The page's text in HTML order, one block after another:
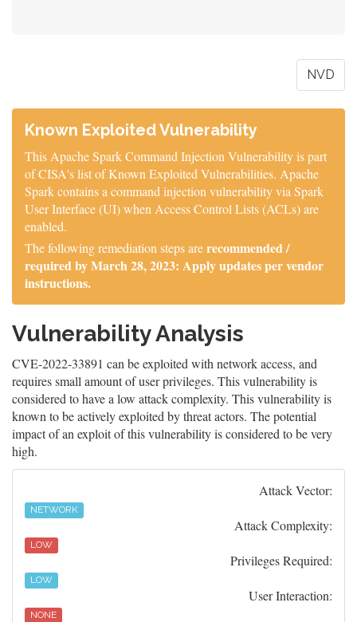
NVD
Known Exploited Vulnerability
This Apache Spark Command Injection Vulnerability is part
of CISA's list of Known Exploited Vulnerabilities. Apache
Spark contains a command injection vulnerability via Spark
User Interface (UI) when Access Control Lists (ACLs) are
enabled.
The following remediation steps arerecommended /
required by March 28, 2023: Apply updates per vendor
instructions.
Vulnerability Analysis
CVE-2022-33891 can be exploited with network access, and
requires small amount of user privileges. This vulnerability is
considered to have a low attack complexity. This vulnerability is
known to be actively exploited by threat actors. The potential
impact of an exploit of this vulnerability is considered to be very
high.
Attack Vector:
NETWORK
Attack Complexity:
LOW
Privileges Required:
LOW
User Interaction:
NONE